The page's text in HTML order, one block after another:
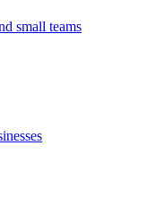
small teams